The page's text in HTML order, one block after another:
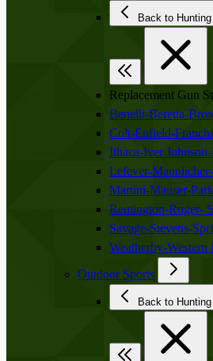
Back to
Replacement Gun
Benelli-Beretta-
Colt-Enfield-Franchi
Ithaca-Iver
Lefever-
Martini-Mauser-
Remington-Ruger-
Savage-Stevens-
Weatherby-Western
Outdoor Sports
Back to